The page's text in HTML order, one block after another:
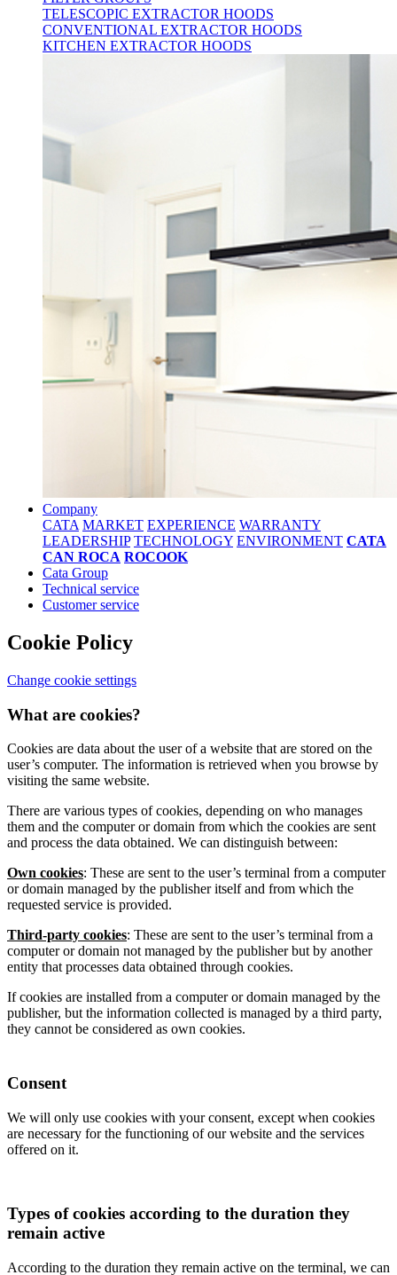
TELESCOPIC EXTRACTOR HOODS
CONVENTIONAL EXTRACTOR HOODS
KITCHEN EXTRACTOR HOODS
Company
CATA MARKET EXPERIENCE WARRANTY
LEADERSHIP TECHNOLOGY ENVIRONMENT CATA
CAN ROCA ROCOOK
Cata Group
Technical service
Customer service
Cookie Policy
Change cookie settings
What are cookies?
Cookies are data about the user of a website that are stored on the
user’s computer. The information is retrieved when you browse by
visiting the same website.
There are various types of cookies, depending on who manages
them and the computer or domain from which the cookies are sent
and process the data obtained. We can distinguish between:
Own cookies: These are sent to the user’s terminal from a computer
or domain managed by the publisher itself and from which the
requested service is provided.
Third-party cookies: These are sent to the user’s terminal from a
computer or domain not managed by the publisher but by another
entity that processes data obtained through cookies.
If cookies are installed from a computer or domain managed by the
publisher, but the information collected is managed by a third party,
they cannot be considered as own cookies.
Consent
We will only use cookies with your consent, except when cookies
are necessary for the functioning of our website and the services
offered on it.
Types of cookies according to the duration they
remain active
According to the duration they remain active on the terminal, we can